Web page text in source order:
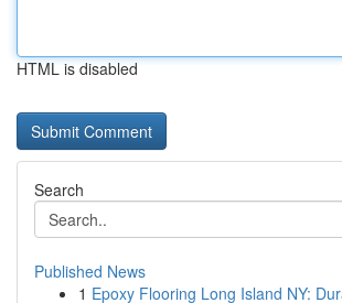
HTML is disabled
Search
Published News
1 Epoxy Flooring Long Island NY: